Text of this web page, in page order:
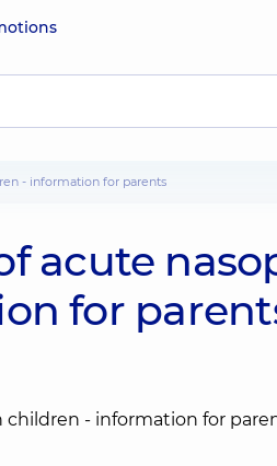
- information for parents
acute
for